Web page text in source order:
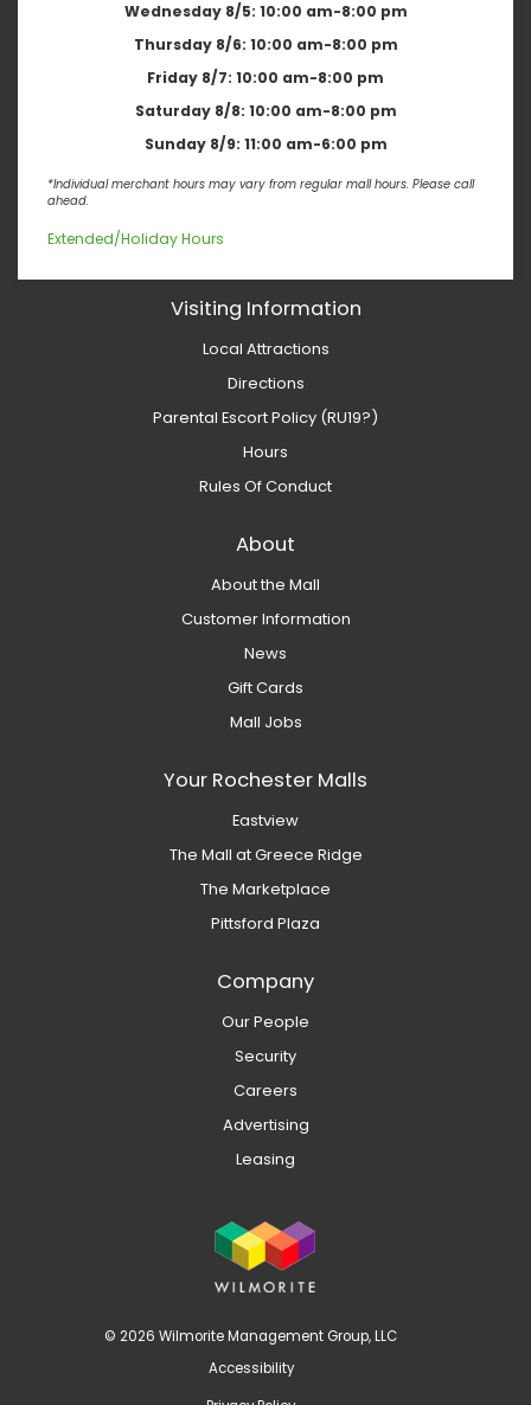
Wednesday 8/5: 10:00 am-8:00 pm
Thursday 8/6: 10:00 am-8:00 pm
Friday 8/7: 10:00 am-8:00 pm
Saturday 8/8: 10:00 am-8:00 pm
Sunday 8/9: 11:00 am-6:00 pm
*Individual merchant hours may vary from regular mall hours. Please call
ahead.
Extended/Holiday Hours
Visiting Information
Local Attractions
Directions
Parental Escort Policy (RU19?)
Hours
Rules Of Conduct
About
About the Mall
Customer Information
News
Gift Cards
Mall Jobs
Your Rochester Malls
Eastview
The Mall at Greece Ridge
The Marketplace
Pittsford Plaza
Company
Our People
Security
Careers
Advertising
Leasing
© 2026 Wilmorite Management Group, LLC
Accessibility